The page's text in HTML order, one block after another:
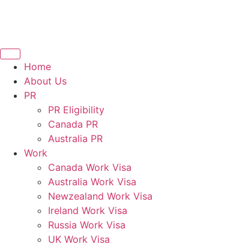
Home
About Us
PR
PR Eligibility
Canada PR
Australia PR
Work
Canada Work Visa
Australia Work Visa
Newzealand Work Visa
Ireland Work Visa
Russia Work Visa
UK Work Visa